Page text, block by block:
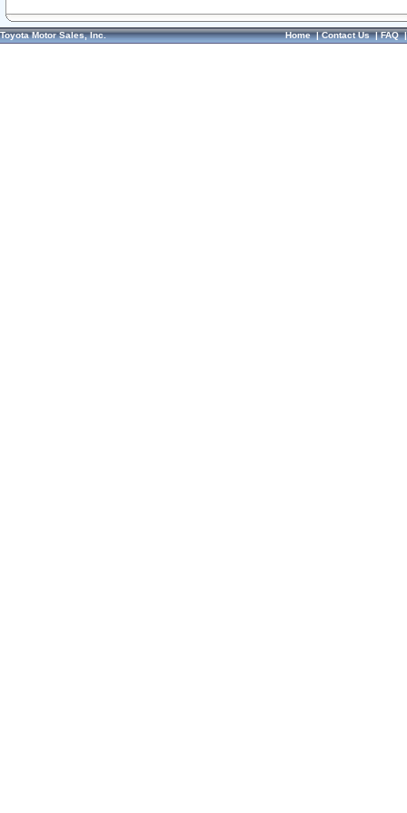
Toyota Motor Sales, Inc. Home|Contact Us|FAQ